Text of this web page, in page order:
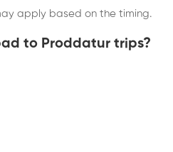
apply based on the timing.
to Proddatur trips?